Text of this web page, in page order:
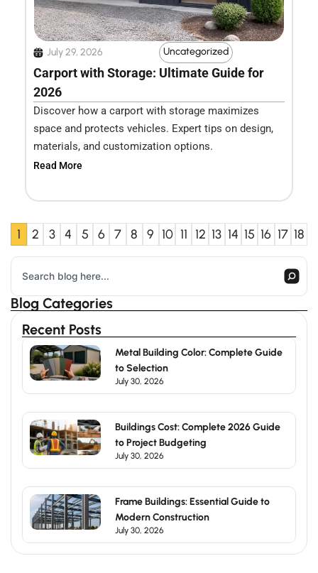
July 29, 2026 Uncategorized
Carport with Storage: Ultimate Guide for
2026
Discover how a carport with storage maximizes
space and protects vehicles. Expert tips on design,
materials, and customization options.
Read More
1 2 3 4 5 6 7 8 9 10 11 12 13 14 15 16 17 18
Search
Blog Categories
Recent Posts
Metal Building Color: Complete Guide
to Selection
July 30, 2026
Buildings Cost: Complete 2026 Guide
to Project Budgeting
July 30, 2026
Frame Buildings: Essential Guide to
Modern Construction
July 30, 2026